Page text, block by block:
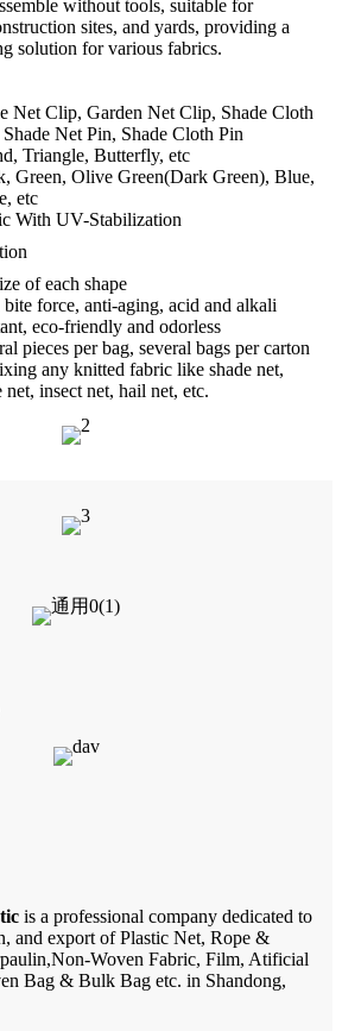
without tools, suitable for
sites, and yards, providing a
solution for various fabrics.
Net Clip, Garden Net Clip, Shade Cloth
Net Pin, Shade Cloth Pin
Triangle, Butterfly, etc
Green, Olive Green(Dark Green), Blue,
etc
With UV-Stabilization
of each shape
force, anti-aging, acid and alkali
eco-friendly and odorless
pieces per bag, several bags per carton
any knitted fabric like shade net,
net, insect net, hail net, etc.
is a professional company dedicated to
and export of Plastic Net, Rope &
Woven Fabric, Film, Atificial
Bag & Bulk Bag etc. in Shandong,